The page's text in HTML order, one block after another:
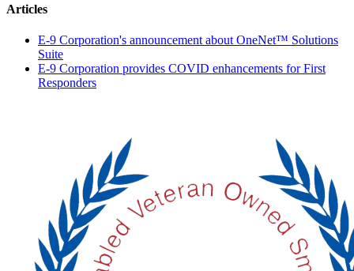
Articles
E-9 Corporation's announcement about OneNet™ Solutions
Suite
E-9 Corporation provides COVID enhancements for First
Responders